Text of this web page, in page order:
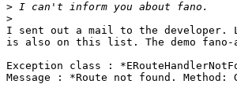
>
>
I sent out a mail to the developer.
is also on this list. The demo fano-
Exception class :
Message : *Route not found.